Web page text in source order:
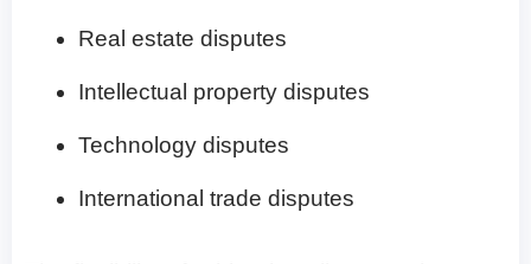
Real estate disputes
Intellectual property disputes
Technology disputes
International trade disputes